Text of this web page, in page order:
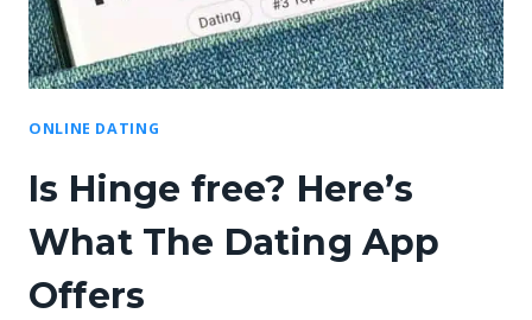
ONLINE DATING
Is Hinge free? Here’s
What The Dating App
Offers